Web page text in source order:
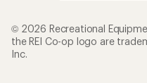
© 2026 Recreational
the REI Co-op logo are
Inc.